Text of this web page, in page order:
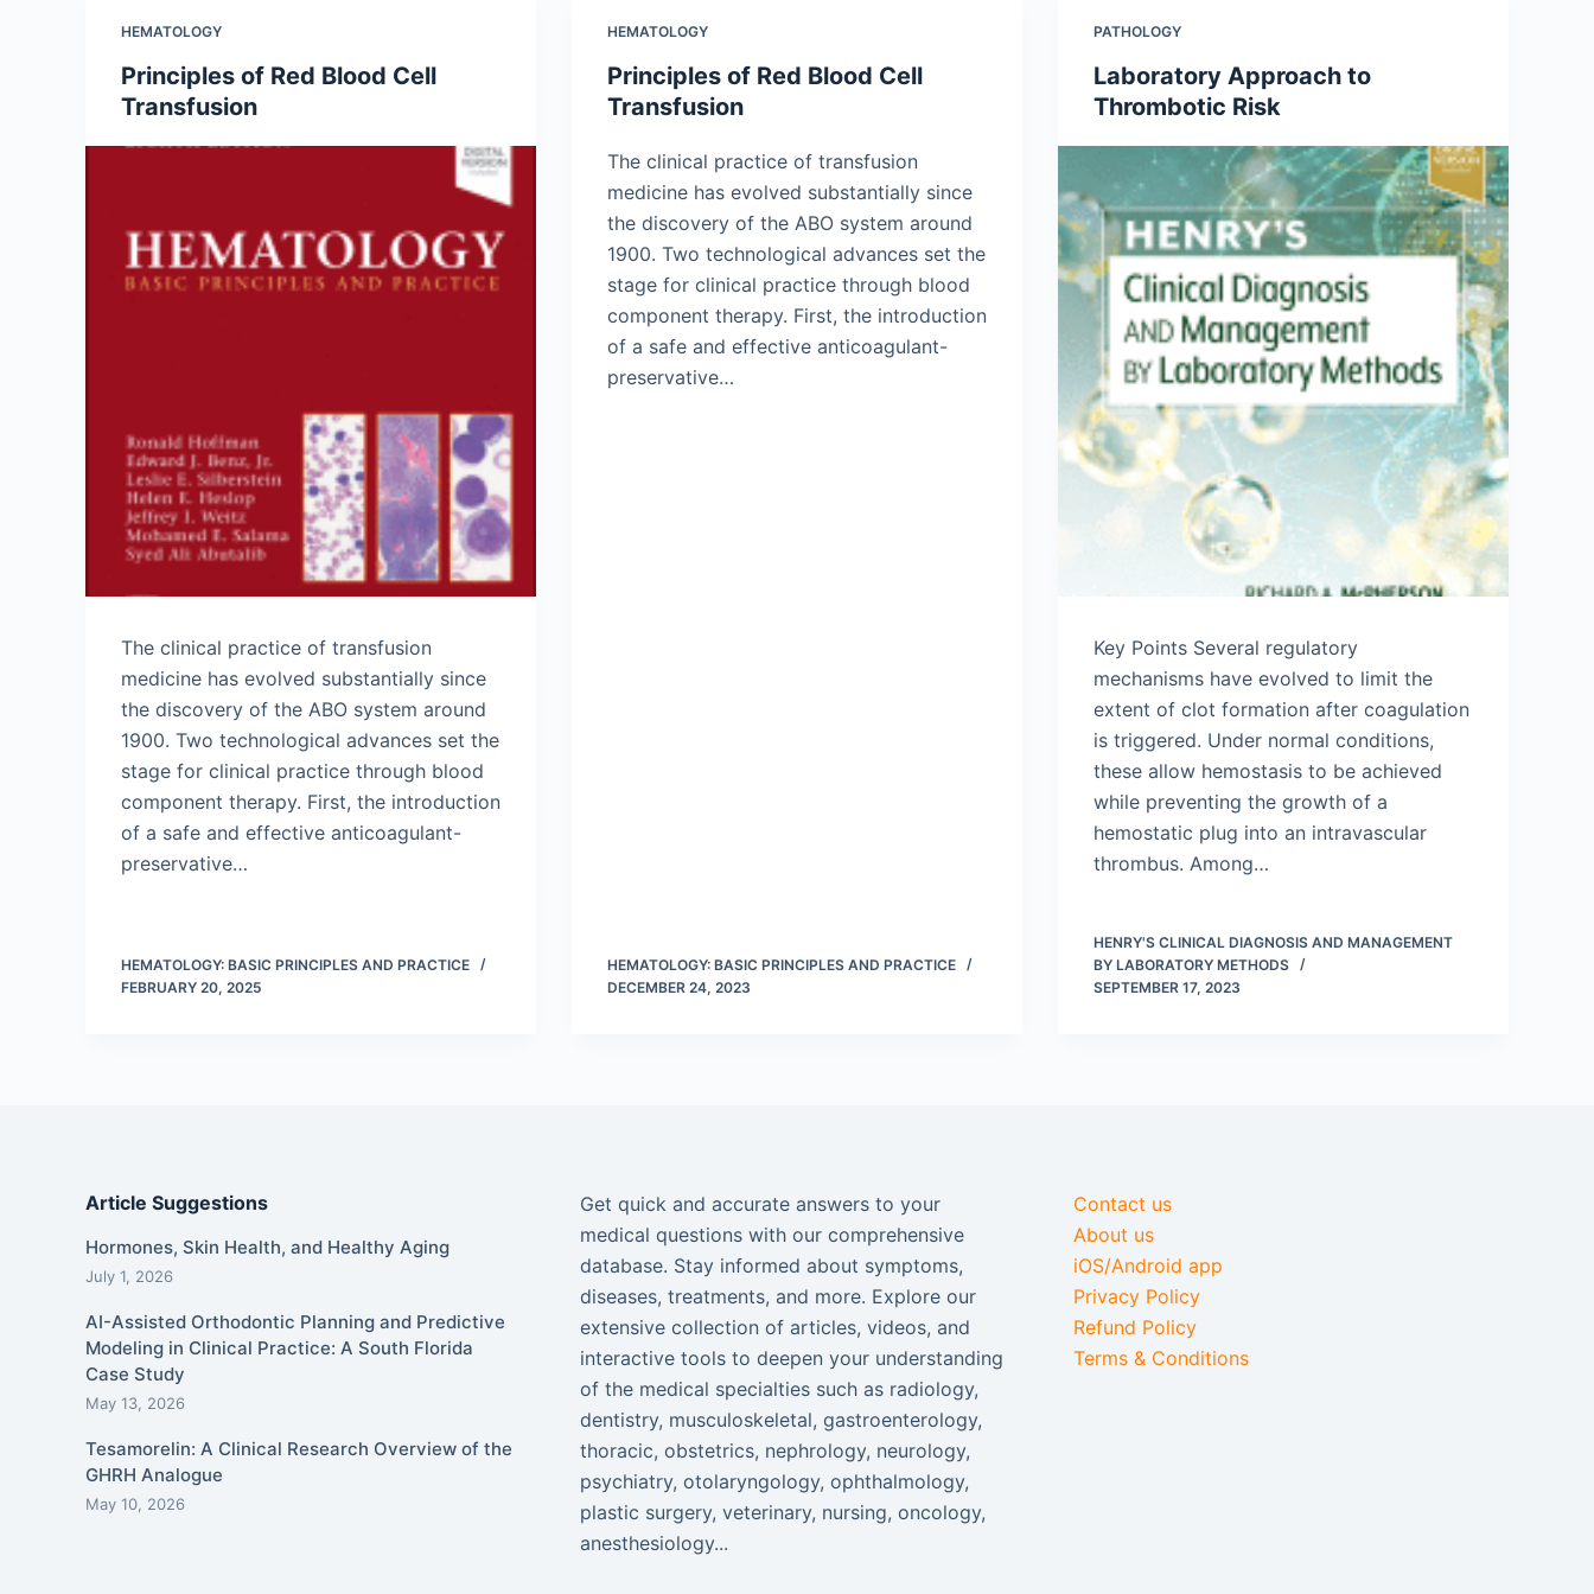
HEMATOLOGY
Principles of Red Blood Cell
Transfusion
The clinical practice of transfusion
medicine has evolved substantially since
the discovery of the ABO system around
1900. Two technological advances set the
stage for clinical practice through blood
component therapy. First, the introduction
of a safe and effective anticoagulant-
preservative…
HEMATOLOGY: BASIC PRINCIPLES AND PRACTICE
FEBRUARY 20, 2025
HEMATOLOGY
Principles of Red Blood Cell
Transfusion
The clinical practice of transfusion
medicine has evolved substantially since
the discovery of the ABO system around
1900. Two technological advances set the
stage for clinical practice through blood
component therapy. First, the introduction
of a safe and effective anticoagulant-
preservative…
HEMATOLOGY: BASIC PRINCIPLES AND PRACTICE
DECEMBER 24, 2023
PATHOLOGY
Laboratory Approach to
Thrombotic Risk
Key Points Several regulatory
mechanisms have evolved to limit the
extent of clot formation after coagulation
is triggered. Under normal conditions,
these allow hemostasis to be achieved
while preventing the growth of a
hemostatic plug into an intravascular
thrombus. Among…
HENRY'S CLINICAL DIAGNOSIS AND MANAGEMENT
BY LABORATORY METHODS
SEPTEMBER 17, 2023
Article Suggestions
Hormones, Skin Health, and Healthy Aging
July 1, 2026
AI-Assisted Orthodontic Planning and Predictive
Modeling in Clinical Practice: A South Florida
Case Study
May 13, 2026
Tesamorelin: A Clinical Research Overview of the
GHRH Analogue
May 10, 2026
Get quick and accurate answers to your
medical questions with our comprehensive
database. Stay informed about symptoms,
diseases, treatments, and more. Explore our
extensive collection of articles, videos, and
interactive tools to deepen your understanding
of the medical specialties such as radiology,
dentistry, musculoskeletal, gastroenterology,
thoracic, obstetrics, nephrology, neurology,
psychiatry, otolaryngology, ophthalmology,
plastic surgery, veterinary, nursing, oncology,
anesthesiology...
Contact us
About us
iOS/Android app
Privacy Policy
Refund Policy
Terms & Conditions